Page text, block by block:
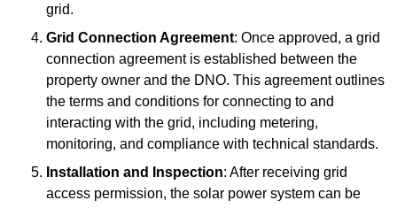
grid.
Grid Connection Agreement: Once approved, a grid
connection agreement is established between the
property owner and the DNO. This agreement outlines
the terms and conditions for connecting to and
interacting with the grid, including metering,
monitoring, and compliance with technical standards.
Installation and Inspection: After receiving grid
access permission, the solar power system can be